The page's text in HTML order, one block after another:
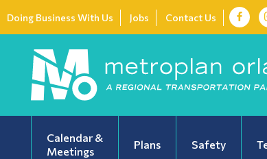
Doing Business With Us Jobs Contact Us
Calendar &
Meetings
Plans Safety